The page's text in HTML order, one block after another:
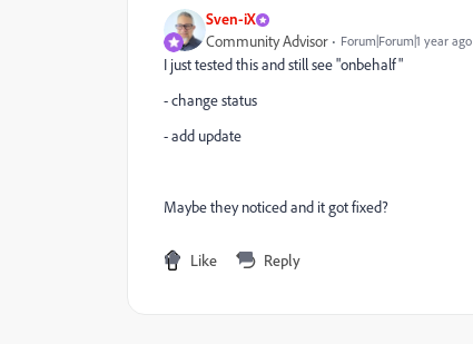
Sven-iX
Community Advisor Forum|Forum|1 year ago
I just tested this and still see "onbehalf"
- change status
- add update
Maybe they noticed and it got fixed?
Like Reply